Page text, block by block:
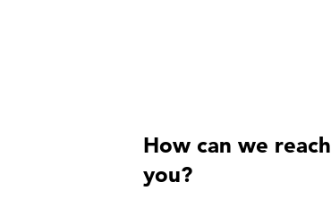
How can we reach
you?